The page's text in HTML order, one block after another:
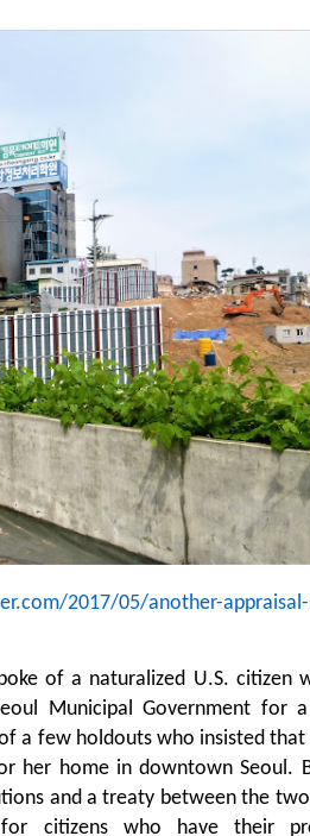
2017/05/another-
of a naturalized U.S. citizen
Municipal Government for
a few holdouts who insisted that
her home in downtown Seoul.
and a treaty between the
for citizens who have their